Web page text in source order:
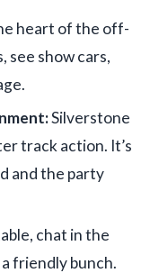
heart of the off-
see show cars,
Silverstone
track action. It’s
and the party
chat in the
friendly bunch.